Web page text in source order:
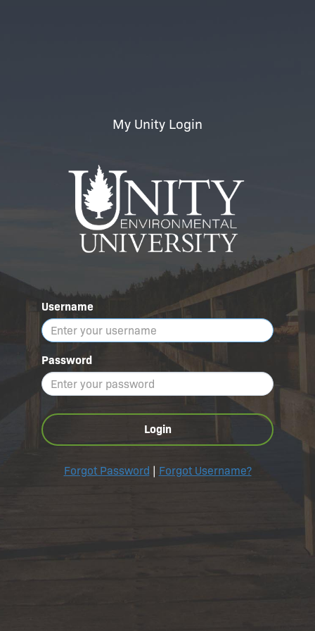
My Unity Login
Username
Password
Login
Forgot Password Forgot Username?